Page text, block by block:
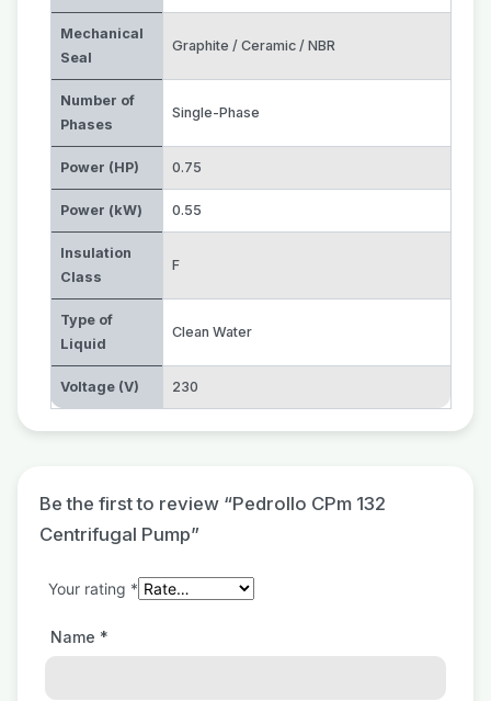
Mechanical
Seal
Graphite / Ceramic / NBR
Number of
Phases
Single-Phase
Power (HP) 0.75
Power (kW) 0.55
Insulation
Class
F
Type of
Liquid
Clean Water
Voltage (V) 230
Be the first to review “Pedrollo CPm 132
Centrifugal Pump”
Your rating *
Name *